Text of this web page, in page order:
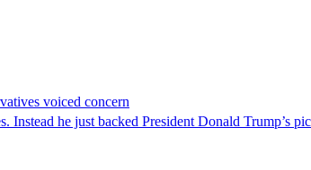
voiced concern
he just backed President Donald Trump’s